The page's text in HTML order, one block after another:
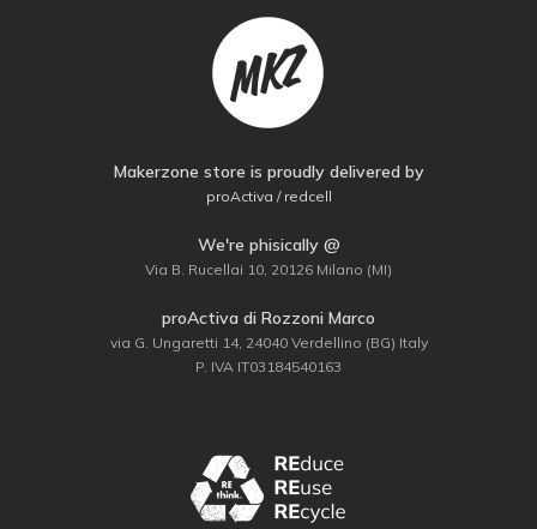
Makerzone store is proudly delivered by
proActiva / redcell
We're phisically @
Via B. Rucellai 10, 20126 Milano (MI)
proActiva di Rozzoni Marco
via G. Ungaretti 14, 24040 Verdellino (BG) Italy
P. IVA IT03184540163